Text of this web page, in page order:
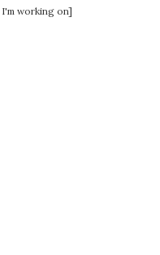
working on]